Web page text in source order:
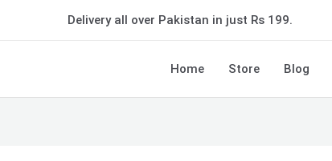
Delivery all over Pakistan in just Rs 199.
Home Store Blog
Ordinary
And
Hand